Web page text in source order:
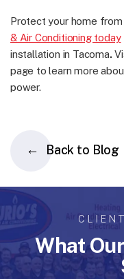
Protect your home
& Air Conditioning today
installation in Tacoma.
page to learn more
power.
Back to Blog
What